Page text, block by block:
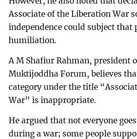
Associate of the Liberation War
independence could subject that
humiliation.
A M Shafiur Rahman, president
Muktijoddha Forum, believes
category under the title
War” is inappropriate.
He argued that not everyone
during a war; some people